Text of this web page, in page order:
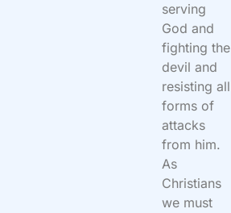
serving
God and
fighting the
devil and
resisting all
forms of
attacks
from him.
As
Christians
we must